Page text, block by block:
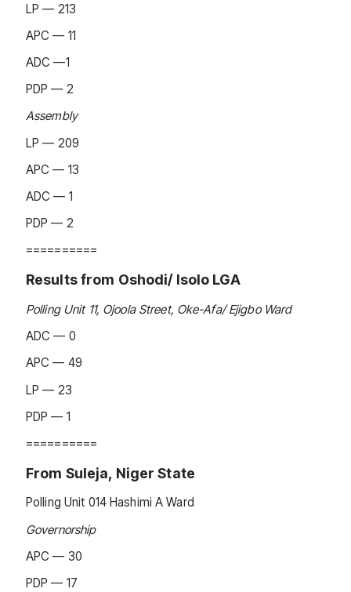
LP — 213
APC — 11
ADC —1
PDP — 2
Assembly
LP — 209
APC — 13
ADC — 1
PDP — 2
==========
Results from Oshodi/ Isolo LGA
Polling Unit 11, Ojoola Street, Oke-Afa/ Ejigbo Ward
ADC — 0
APC — 49
LP — 23
PDP — 1
==========
From Suleja, Niger State
Polling Unit 014 Hashimi A Ward
Governorship
APC — 30
PDP — 17